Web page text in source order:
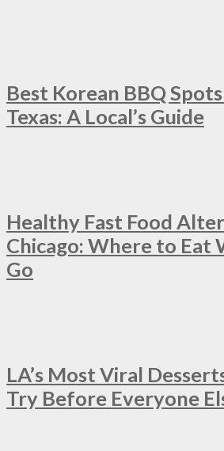
Best Korean BBQ
Texas: A Local’s Guide
Healthy Fast Food
Chicago: Where to Eat
Go
LA’s Most Viral
Try Before Everyone